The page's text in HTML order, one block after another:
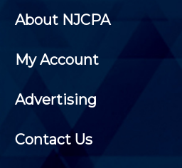
About NJCPA
My Account
Advertising
Contact Us